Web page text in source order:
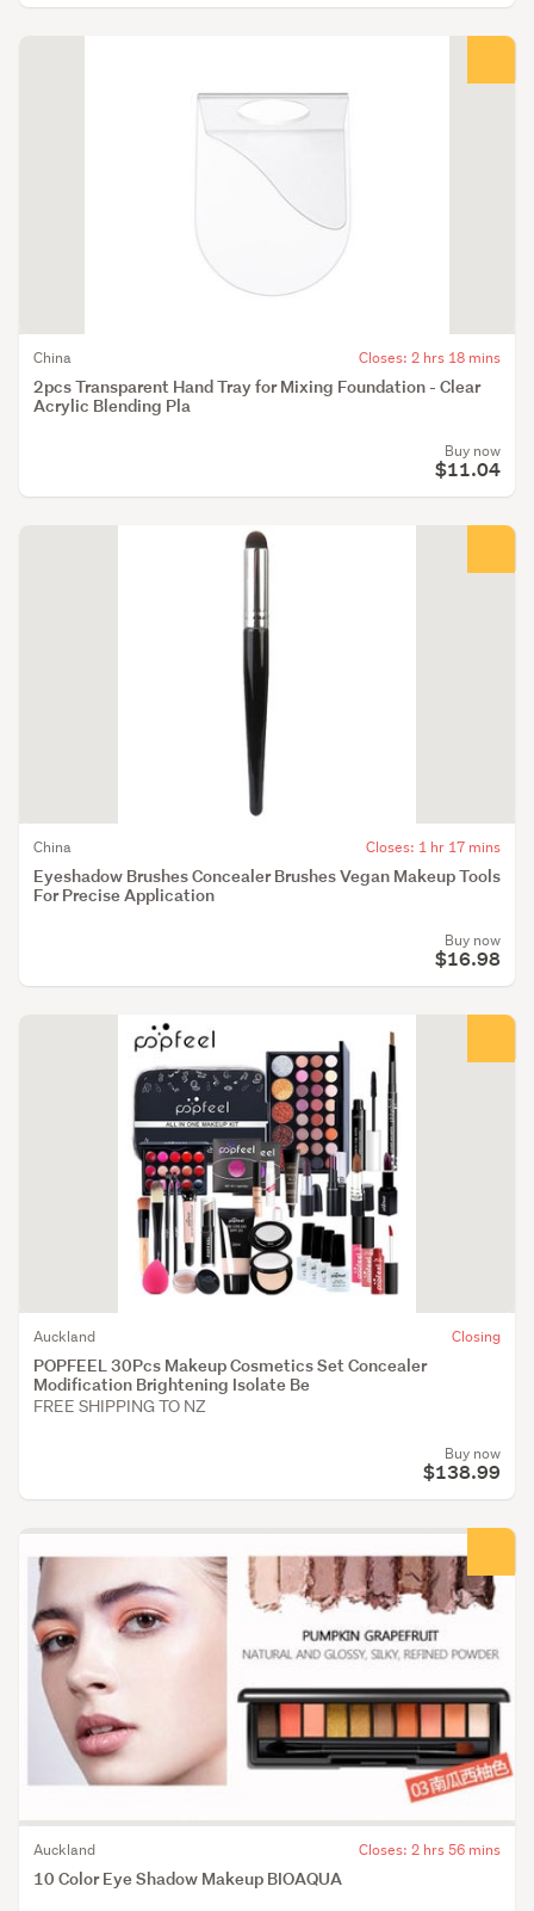
2pcs Transparent Hand Tray for Mixing Foundation - Clear
Acrylic Blending Pla
China Closes: 2 hrs 18 mins
Buy now
$11.04
Eyeshadow Brushes Concealer Brushes Vegan Makeup Tools
For Precise Application
China Closes: 1 hr 17 mins
Buy now
$16.98
POPFEEL 30Pcs Makeup Cosmetics Set Concealer
Modification Brightening Isolate Be
Auckland Closing
FREE SHIPPING TO NZ
Buy now
$138.99
10 Color Eye Shadow Makeup BIOAQUA
Auckland Closes: 2 hrs 56 mins